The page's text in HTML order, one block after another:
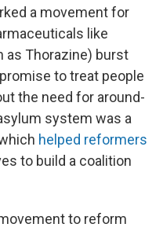
a movement for
like
as Thorazine) burst
to treat people
the need for around-
system was a
helped reformers
to build a coalition
to reform